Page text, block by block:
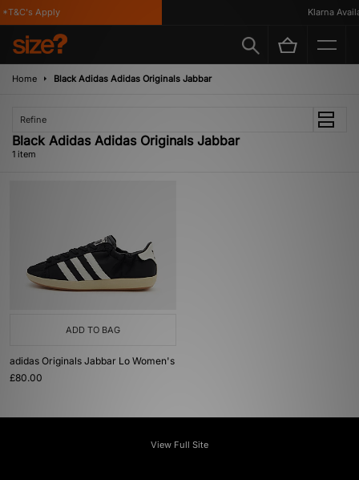
Apply Klarna
Home Black Adidas Adidas Originals Jabbar
Refine
Black Adidas Adidas Originals Jabbar
1 item
ADD TO BAG
adidas Originals Jabbar Lo Women's
£80.00
View Full Site